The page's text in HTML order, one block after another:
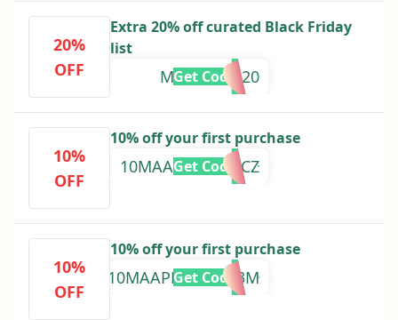
20%
OFF
Extra 20% off curated Black Friday
list
MAAPSALE20
Get Code
10%
OFF
10% off your first purchase
10MAAPZVN2CFCZ
Get Code
10%
OFF
10% off your first purchase
10MAAPM2QXG83M
Get Code